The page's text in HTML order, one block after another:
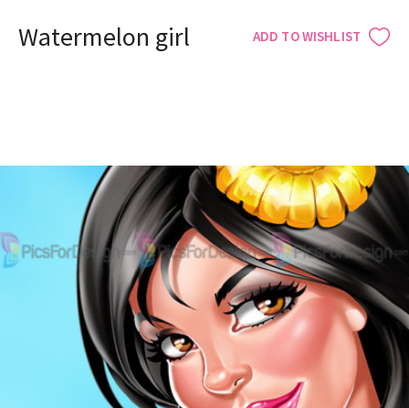
Watermelon girl ADD TO WISHLIST